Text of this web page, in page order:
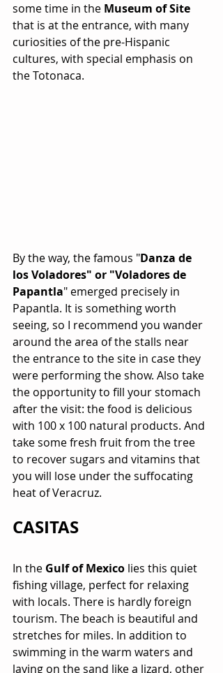
some time in the Museum of Site
that is at the entrance, with many
curiosities of the pre-Hispanic
cultures, with special emphasis on
the Totonaca.
By the way, the famous "Danza de
los Voladores" or "Voladores de
Papantla" emerged precisely in
Papantla. It is something worth
seeing, so I recommend you wander
around the area of the stalls near
the entrance to the site in case they
were performing the show. Also take
the opportunity to fill your stomach
after the visit: the food is delicious
with 100 x 100 natural products. And
take some fresh fruit from the tree
to recover sugars and vitamins that
you will lose under the suffocating
heat of Veracruz.
CASITAS
In the Gulf of Mexico lies this quiet
fishing village, perfect for relaxing
with locals. There is hardly foreign
tourism. The beach is beautiful and
stretches for miles. In addition to
swimming in the warm waters and
laying on the sand like a lizard, other